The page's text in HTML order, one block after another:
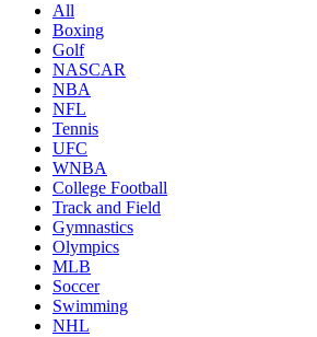
All
Boxing
Golf
NASCAR
NBA
NFL
Tennis
UFC
WNBA
College Football
Track and Field
Gymnastics
Olympics
MLB
Soccer
Swimming
NHL